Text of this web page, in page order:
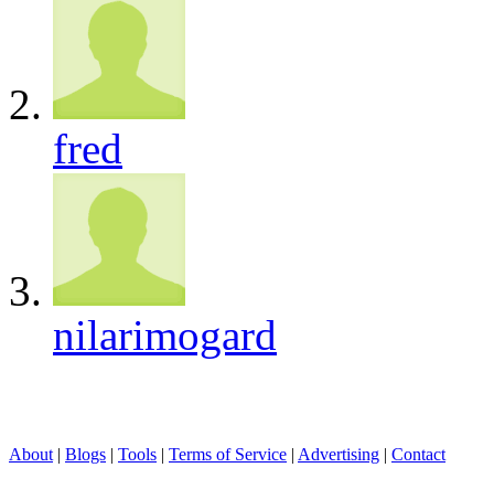
fred
nilarimogard
About | Blogs | Tools | Terms of Service | Advertising | Contact